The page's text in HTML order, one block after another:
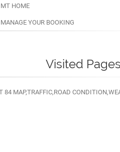
HOME
YOUR BOOKING
Visited Pages
84 MAP,TRAFFIC,ROAD